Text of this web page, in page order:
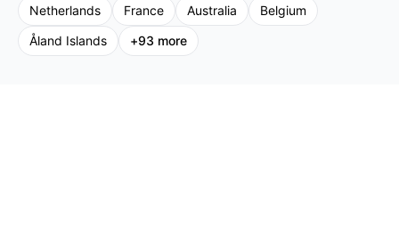
Netherlands
France Australia
Belgium
Åland Islands
+93 more